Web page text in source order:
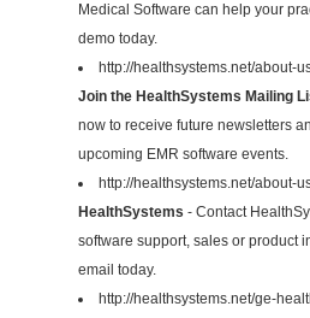
Medical Software can help your
demo today.
http://healthsystems.net/about-
Join the HealthSystems Mailing
now to receive future newsletters
upcoming EMR software events.
http://healthsystems.net/about-
HealthSystems - Contact
software support, sales or product
email today.
http://healthsystems.net/ge-